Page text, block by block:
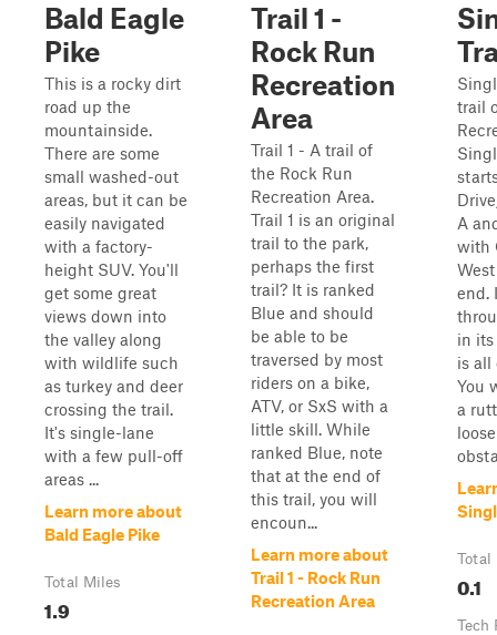
Bald Eagle
Pike
This is a rocky dirt
road up the
mountainside.
There are some
small washed-out
areas, but it can be
easily navigated
with a factory-
height SUV. You'll
get some great
views down into
the valley along
with wildlife such
as turkey and deer
crossing the trail.
It's single-lane
with a few pull-off
areas ...
Learn more about
Bald Eagle Pike
Total Miles
1.9
Trail 1 -
Rock Run
Recreation
Area
Trail 1 - A trail of
the Rock Run
Recreation Area.
Trail 1 is an original
trail to the park,
perhaps the first
trail? It is ranked
Blue and should
be able to be
traversed by most
riders on a bike,
ATV, or SxS with a
little skill. While
ranked Blue, note
that at the end of
this trail, you will
encoun...
Learn more about
Trail 1 - Rock Run
Recreation Area
trail
A
with
end.
in
is all
You
a
Total
0.1
Tech